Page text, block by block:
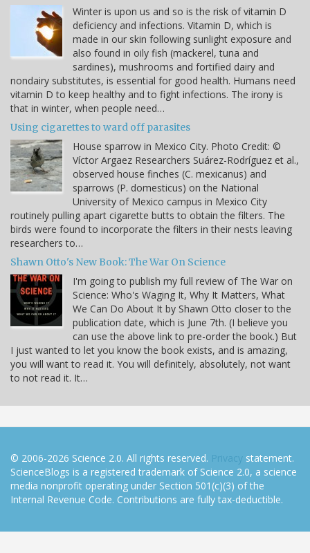
Winter is upon us and so is the risk of vitamin D
deficiency and infections. Vitamin D, which is
made in our skin following sunlight exposure and
also found in oily fish (mackerel, tuna and
sardines), mushrooms and fortified dairy and
nondairy substitutes, is essential for good health. Humans need
vitamin D to keep healthy and to fight infections. The irony is
that in winter, when people need…
Using cigarettes to ward off parasites
House sparrow in Mexico City. Photo Credit: ©
Víctor Argaez Researchers Suárez-Rodríguez et al.,
observed house finches (C. mexicanus) and
sparrows (P. domesticus) on the National
University of Mexico campus in Mexico City
routinely pulling apart cigarette butts to obtain the filters. The
birds were found to incorporate the filters in their nests leaving
researchers to…
Shawn Otto's New Book: The War On Science
I'm going to publish my full review of The War on
Science: Who's Waging It, Why It Matters, What
We Can Do About It by Shawn Otto closer to the
publication date, which is June 7th. (I believe you
can use the above link to pre-order the book.) But
I just wanted to let you know the book exists, and is amazing,
you will want to read it. You will definitely, absolutely, not want
to not read it. It…
© 2006-2026 Science 2.0. All rights reserved. Privacy statement.
ScienceBlogs is a registered trademark of Science 2.0, a science
media nonprofit operating under Section 501(c)(3) of the
Internal Revenue Code. Contributions are fully tax-deductible.